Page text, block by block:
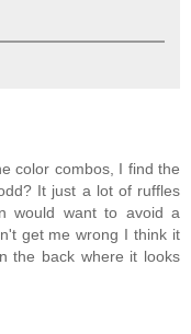
color combos, I find the
It just a lot of ruffles
would want to avoid a
get me wrong I think it
the back where it looks